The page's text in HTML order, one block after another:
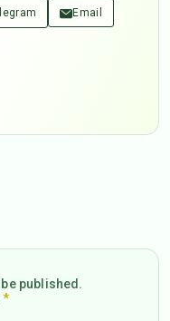
Email
published.
*